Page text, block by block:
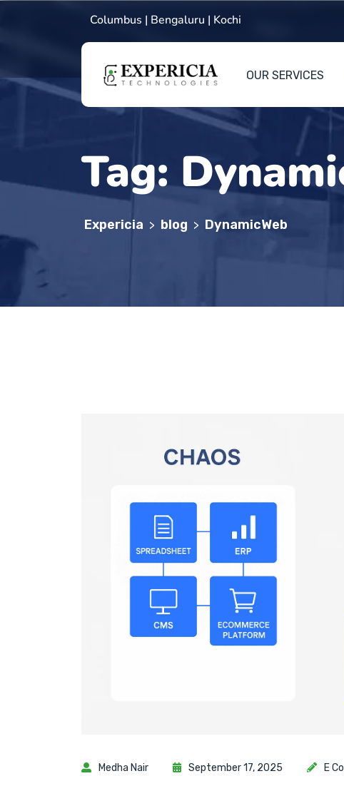
Columbus | Bengaluru | Kochi
OUR SERVICES
Tag:
Expericia > blog > DynamicWeb
Medha Nair September 17, 2025 E